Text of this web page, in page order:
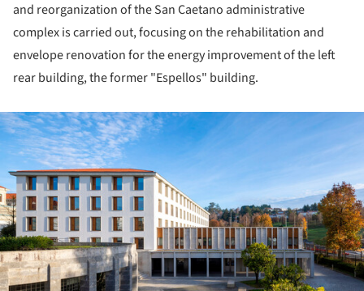
and reorganization of the San Caetano administrative
complex is carried out, focusing on the rehabilitation and
envelope renovation for the energy improvement of the left
rear building, the former "Espellos" building.